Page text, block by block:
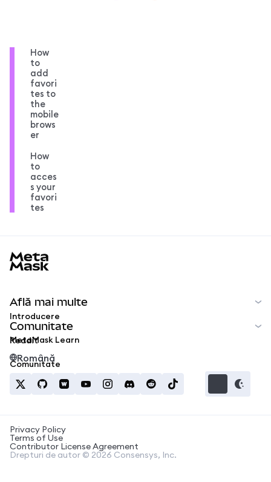
How
to
add
favori
tes to
the
mobile
brows
er
How
to
acces
s your
favori
tes
Află mai multe
Introducere
MetaMask Learn
Comunitate
Reddit
Comunitate
Română
Privacy Policy
Terms of Use
Contributor License Agreement
Drepturi de autor © 2026 Consensys, Inc.